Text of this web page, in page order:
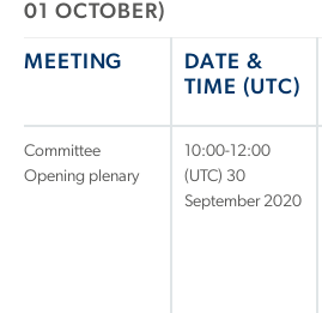
01 OCTOBER)
MEETING
DATE &
TIME (UTC)
Committee
Opening plenary
10:00-12:00
(UTC) 30
September 2020